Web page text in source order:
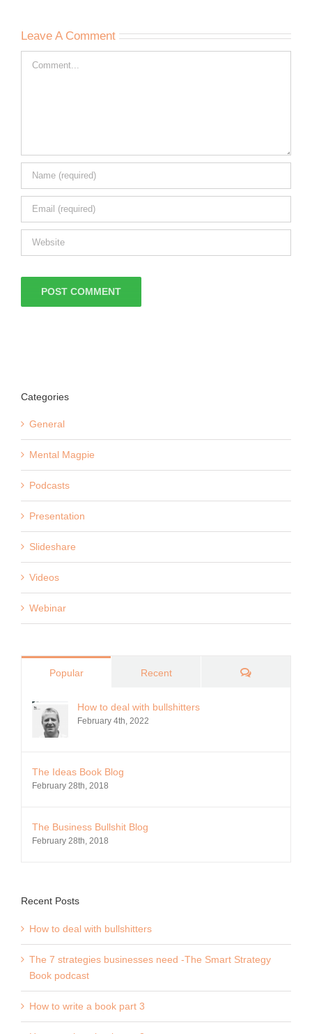
Leave A Comment
Categories
General
Mental Magpie
Podcasts
Presentation
Slideshare
Videos
Webinar
Popular Recent Comments
How to deal with bullshitters
February 4th, 2022
The Ideas Book Blog
February 28th, 2018
The Business Bullshit Blog
February 28th, 2018
Recent Posts
How to deal with bullshitters
The 7 strategies businesses need -The Smart Strategy
Book podcast
How to write a book part 3